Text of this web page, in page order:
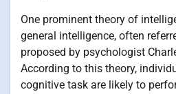
One prominent theory of
general intelligence, often
proposed by psychologist
According to this theory,
cognitive task are likely to